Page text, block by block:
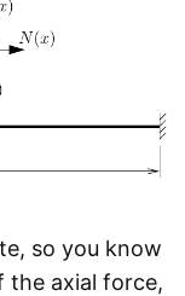
so you know
the axial force,